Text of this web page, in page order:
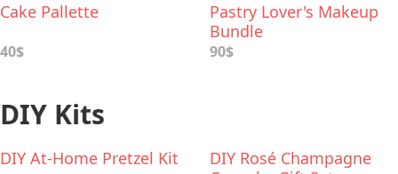
Cake Pallette
40$
Pastry Lover's Makeup
Bundle
90$
DIY Kits
DIY At-Home Pretzel Kit
DIY Rosé Champagne